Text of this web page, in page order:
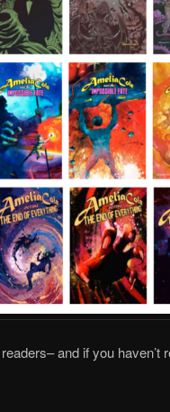
and if you haven’t